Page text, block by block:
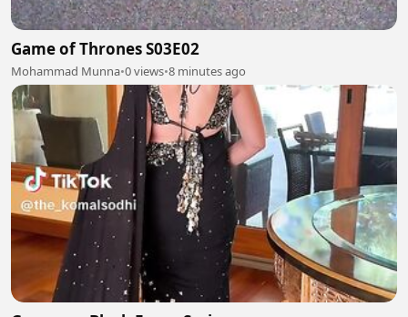
Game of Thrones S03E02
Mohammad Munna•0 views•8 minutes ago